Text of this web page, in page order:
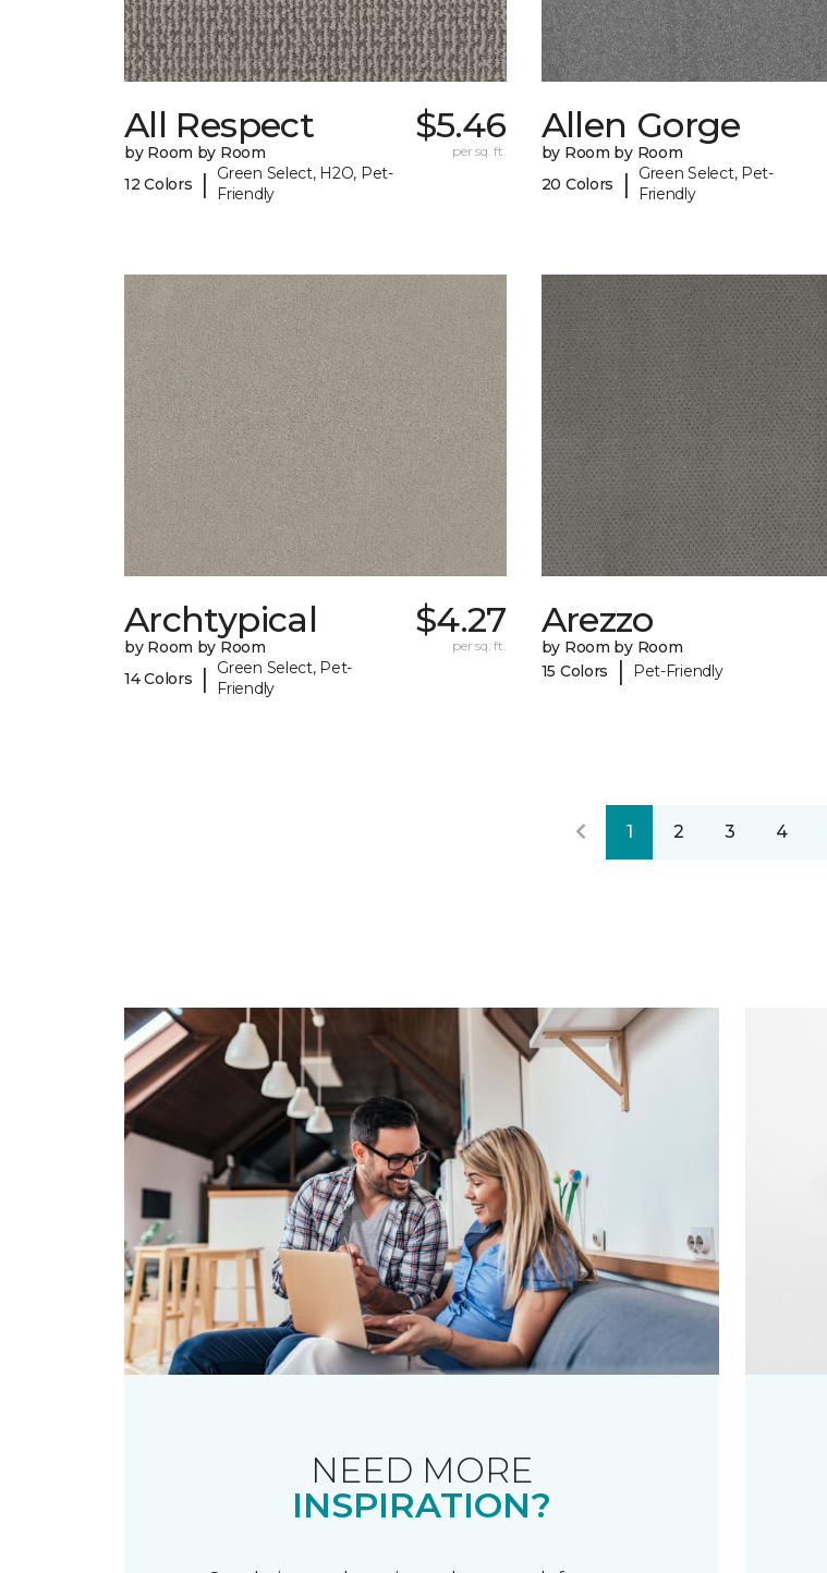
All Respect
by Room by Room
12 Colors
|
Green Select, H2O, Pet-
Friendly
$5.46
per sq. ft.
Allen Gorge
by Room by Room
20 Colors
|
Green Select, Pet-
Friendly
Archtypical
by Room by Room
14 Colors
|
Green Select, Pet-
Friendly
$4.27
per sq. ft.
Arezzo
by Room by Room
15 Colors
| Pet-Friendly
1 2 3 4
NEED MORE
INSPIRATION?